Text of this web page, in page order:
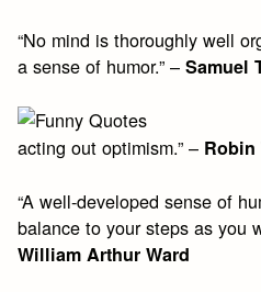
“No mind is thoroughly well
a sense of humor.” –Samuel
acting out optimism.” –
“A well-developed sense of
balance to your steps as you
William Arthur Ward